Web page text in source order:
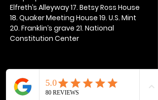
Elfreth’s Alleyway 17. Betsy Ross House
18. Quaker Meeting House 19. U.S. Mint
20. Franklin’s grave 21. National
Constitution Center
Share this event